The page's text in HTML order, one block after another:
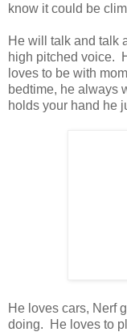
know it could be
He will talk and talk
high pitched voice.
loves to be with
bedtime, he always
holds your hand he
He loves cars, Nerf
doing. He loves to